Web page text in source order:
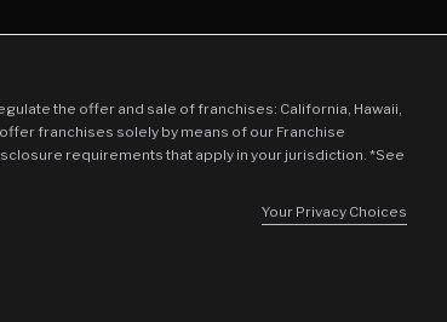
the offer and sale of franchises: California, Hawaii,
offer franchises solely by means of our Franchise
requirements that apply in your jurisdiction. *See
Your Privacy Choices